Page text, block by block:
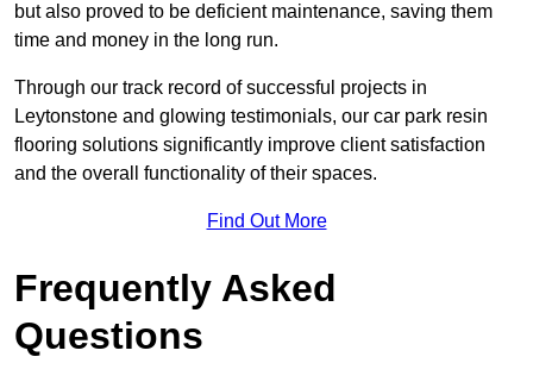
but also proved to be deficient maintenance, saving them
time and money in the long run.
Through our track record of successful projects in
Leytonstone and glowing testimonials, our car park resin
flooring solutions significantly improve client satisfaction
and the overall functionality of their spaces.
Find Out More
Frequently Asked
Questions